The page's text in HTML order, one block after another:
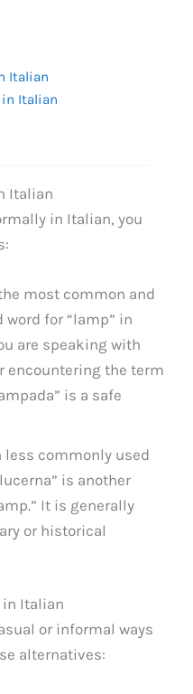
Italian
in Italian
Italian
in Italian, you
most common and
for “lamp” in
are speaking with
encountering the term
is a safe
less commonly used
is another
It is generally
or historical
in Italian
or informal ways
alternatives: